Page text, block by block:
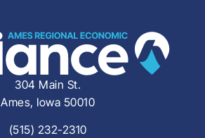
304 Main St.
Ames, Iowa 50010
(515) 232-2310